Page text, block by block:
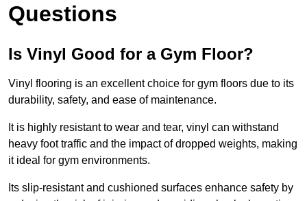
Questions
Is Vinyl Good for a Gym Floor?
Vinyl flooring is an excellent choice for gym floors due to its
durability, safety, and ease of maintenance.
It is highly resistant to wear and tear, vinyl can withstand
heavy foot traffic and the impact of dropped weights, making
it ideal for gym environments.
Its slip-resistant and cushioned surfaces enhance safety by